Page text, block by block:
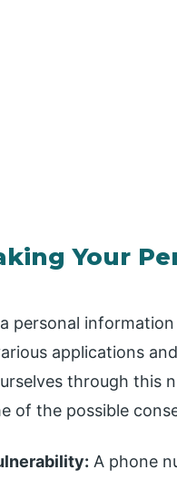
Your
personal
applications
through this
of the possible
A phone